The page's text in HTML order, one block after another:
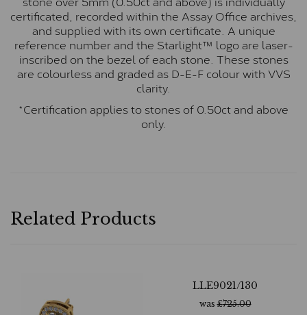
certificated, recorded within the Assay Office archives,
and supplied with its own certificate. A unique
reference number and the Starlight™ logo are laser-
inscribed on the bezel of each stone. These stones
are colourless and graded as D-E-F colour with VVS
clarity.
*Certification applies to stones of 0.50ct and above
only.
Related Products
LLE9021/130
was£725.00